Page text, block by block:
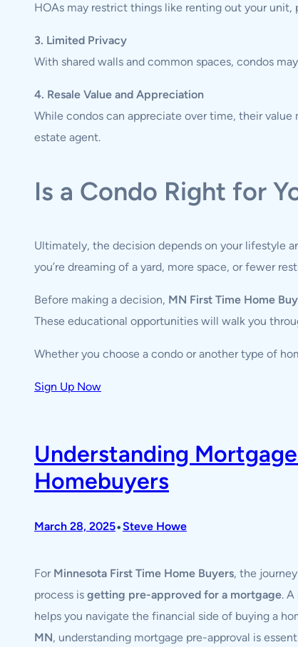
HOAs may restrict things like renting out your
3. Limited Privacy
With shared walls and common spaces, condos
4. Resale Value and Appreciation
While condos can appreciate over time, their
estate agent.
Is a Condo Right for
Ultimately, the decision depends on your lifestyle
you’re dreaming of a yard, more space, or fewer
Before making a decision, MN First Time Home
These educational opportunities will walk you
Whether you choose a condo or another type of
Sign Up Now
Understanding
Homebuyers
March 28, 2025• Steve Howe
For Minnesota First Time Home Buyers, the
process is getting pre-approved for a mortgage.
helps you navigate the financial side of buying a
MN, understanding mortgage pre-approval is